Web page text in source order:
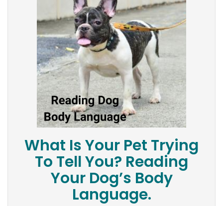
What Is Your Pet Trying
To Tell You? Reading
Your Dog’s Body
Language.